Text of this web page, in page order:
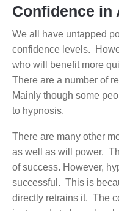
Confidence in
We all have untapped
confidence levels.
who will benefit more
There are a number of
Mainly though some
to hypnosis.
There are many other
as well as will power.
of success. However,
successful. This is
directly retrains it. The